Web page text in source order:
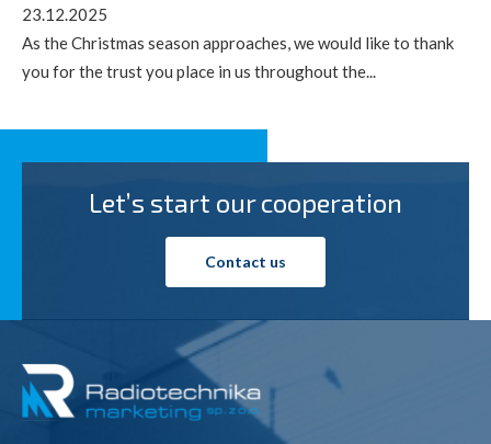
23.12.2025
As the Christmas season approaches, we would like to thank
you for the trust you place in us throughout the...
Let’s start our cooperation
Contact us